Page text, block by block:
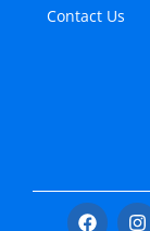
Contact Us